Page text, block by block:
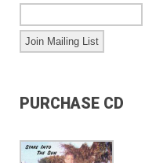
PURCHASE CD